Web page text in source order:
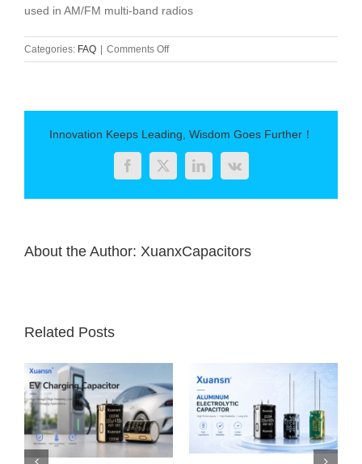
used in AM/FM multi-band radios
Categories: FAQ Comments Offon
Classification
capacitors
Innovation Keeps Leading, Wisdom Goes Further！
FacebookTwitterLinkedIn
Vk
About the Author: XuanxCapacitors
Related Posts